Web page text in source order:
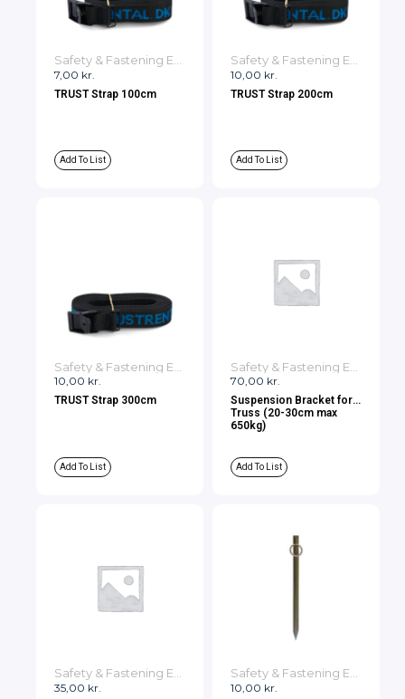
7,00 kr.
Safety & Fastening Equipment
TRUST Strap 100cm
Add To List
10,00 kr.
Safety & Fastening Equipment
TRUST Strap 200cm
Add To List
10,00 kr.
TRUST Strap 300cm
Add To List
70,00 kr.
Suspension Bracket for
Truss (20-30cm max
650kg)
Add To List
35,00 kr. 10,00 kr.